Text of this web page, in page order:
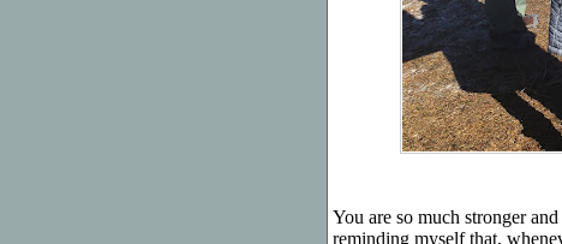
You are so much stronger
reminding myself that,